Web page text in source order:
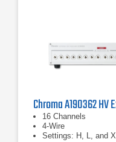
16 Channels
4-Wire
Settings: H, L, and X